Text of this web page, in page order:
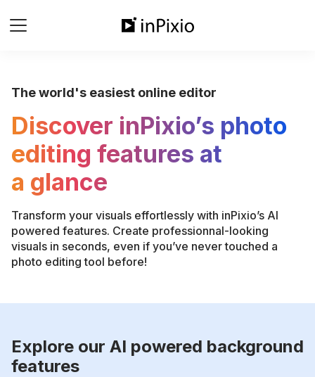
The world's easiest online editor
Discover inPixio’s photo
editing features at
a glance
Transform your visuals effortlessly with inPixio’s AI
powered features. Create professionnal-looking
visuals in seconds, even if you’ve never touched a
photo editing tool before!
Explore our AI powered background
features